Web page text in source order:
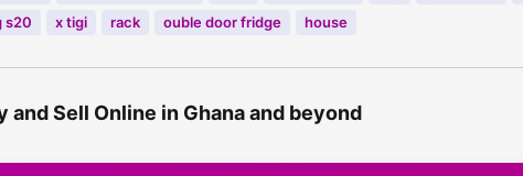
s20 x tigi rack ouble door fridge house
Sell Online in Ghana and beyond